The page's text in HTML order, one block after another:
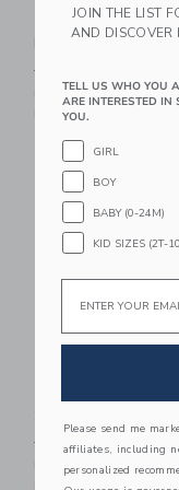
Nantucket Coast
Ruffle Top
$ 44,00
Includes Additional
Free Shipping
Price reduced
$ 46,00
Includes Additional
Free Shipping
JOIN THE LIST
AND DISCOVER
TELL US WHO YOU
ARE INTERESTED IN
YOU.
GIRL
BOY
BABY (0-24M)
KID SIZES (2T-
Please send me
affiliates, including
personalized